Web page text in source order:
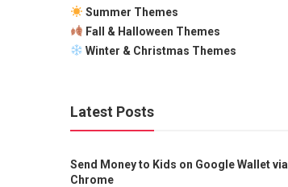
Summer Themes
Fall & Halloween Themes
Winter & Christmas Themes
Latest Posts
Send Money to Kids on Google Wallet via
Chrome